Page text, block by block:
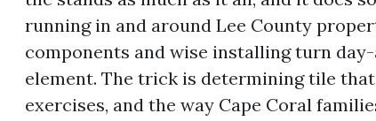
running in and around Lee County
components and wise installing turn
element. The trick is determining tile
exercises, and the way Cape Coral